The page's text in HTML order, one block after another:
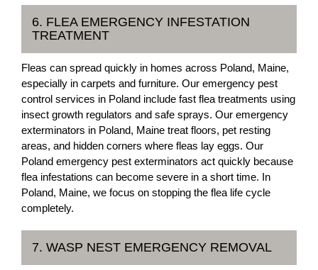
6. FLEA EMERGENCY INFESTATION
TREATMENT
Fleas can spread quickly in homes across Poland, Maine,
especially in carpets and furniture. Our emergency pest
control services in Poland include fast flea treatments using
insect growth regulators and safe sprays. Our emergency
exterminators in Poland, Maine treat floors, pet resting
areas, and hidden corners where fleas lay eggs. Our
Poland emergency pest exterminators act quickly because
flea infestations can become severe in a short time. In
Poland, Maine, we focus on stopping the flea life cycle
completely.
7. WASP NEST EMERGENCY REMOVAL